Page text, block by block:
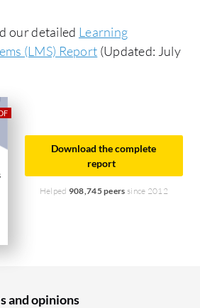
our detailed Learning
(LMS) Report (Updated: July
Download the complete
report
Helped 908,745 peers since 2012
and opinions